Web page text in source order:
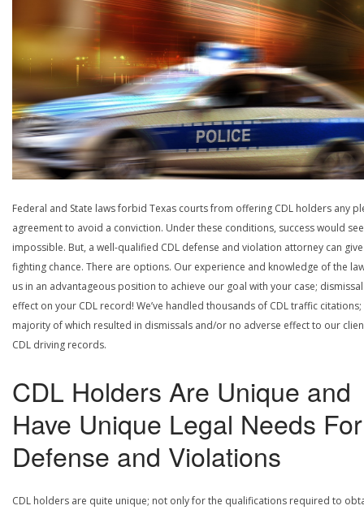
Federal and State laws forbid Texas courts from offering CDL holders any
agreement to avoid a conviction. Under these conditions, success would
impossible. But, a well-qualified CDL defense and violation attorney can
fighting chance. There are options. Our experience and knowledge of the
us in an advantageous position to achieve our goal with your case;
effect on your CDL record! We’ve handled thousands of CDL traffic citations;
majority of which resulted in dismissals and/or no adverse effect to our
CDL driving records.
CDL Holders Are Unique and
Have Unique Legal Needs For
Defense and Violations
CDL holders are quite unique; not only for the qualifications required to